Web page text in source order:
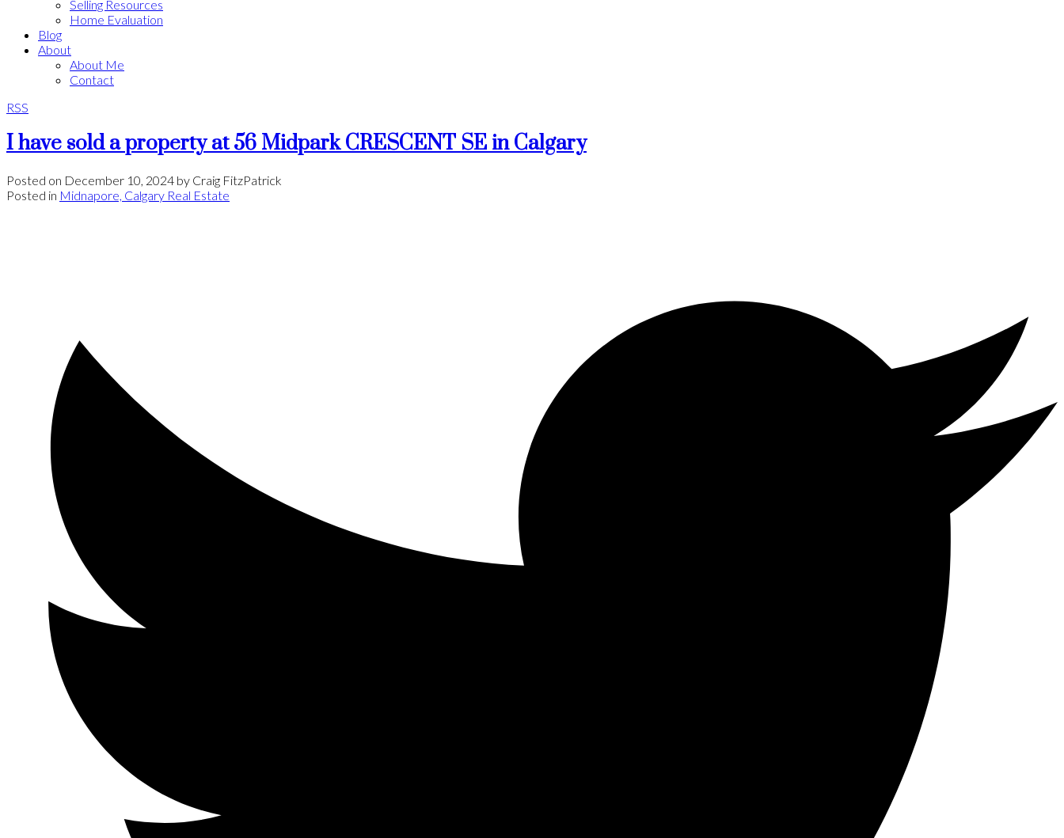
Selling Resources
Home Evaluation
Blog
About
About Me
Contact
RSS
I have sold a property at 56 Midpark CRESCENT SE in Calgary
Posted on December 10, 2024 by Craig FitzPatrick
Posted in Midnapore, Calgary Real Estate